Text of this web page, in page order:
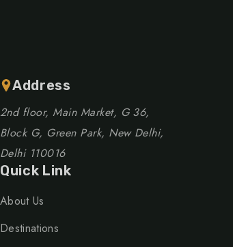
Address
2nd floor, Main Market, G 36,
Block G, Green Park, New Delhi,
Delhi 110016
Quick Link
About Us
Destinations